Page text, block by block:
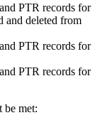
PTR records for
and deleted from
PTR records for
PTR records for
be met: